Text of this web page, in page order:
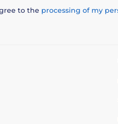
to the processing of my